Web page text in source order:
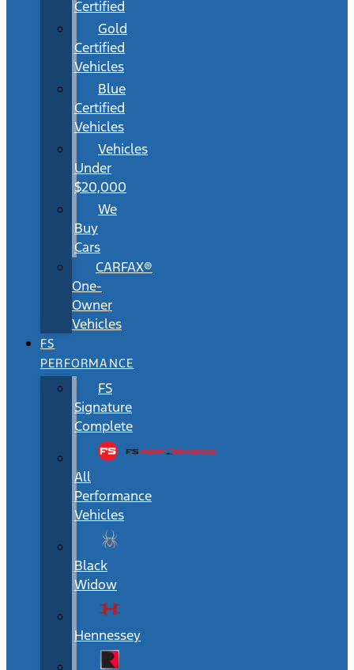
Certified
Gold
Certified
Vehicles
Blue
Certified
Vehicles
Vehicles
Under
$20,000
We
Buy
Cars
CARFAX®
One-
Owner
Vehicles
FS
PERFORMANCE
FS
Signature
Complete
All
Performance
Vehicles
Black
Widow
Hennessey